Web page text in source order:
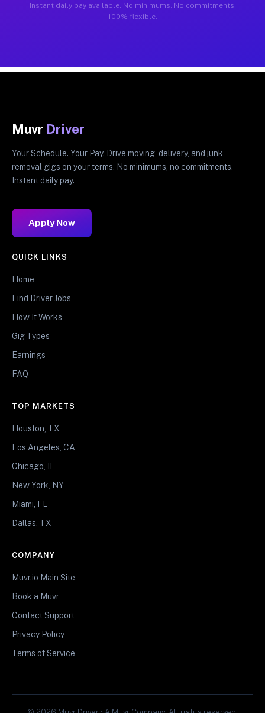
Instant daily pay available. No minimums. No commitments.
100% flexible.
Muvr Driver
Your Schedule. Your Pay. Drive moving, delivery, and junk
removal gigs on your terms. No minimums, no commitments.
Instant daily pay.
Apply Now
QUICK LINKS
Home
Find Driver Jobs
How It Works
Gig Types
Earnings
FAQ
TOP MARKETS
Houston, TX
Los Angeles, CA
Chicago, IL
New York, NY
Miami, FL
Dallas, TX
COMPANY
Muvr.io Main Site
Book a Muvr
Contact Support
Privacy Policy
Terms of Service